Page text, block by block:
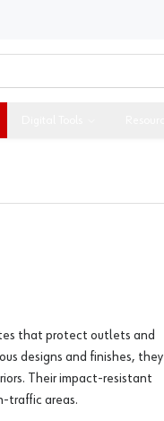
that protect outlets and
designs and finishes, they
Their impact-resistant
traffic areas.